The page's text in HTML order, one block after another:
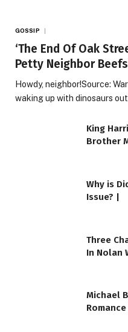
GOSSIP
‘The End Of Oak
Petty Neighbor Beefs
Howdy, neighbor!Source:
waking up with dinosaurs
King
Brother
Why is
Issue? |
Three
In Nolan
Michael